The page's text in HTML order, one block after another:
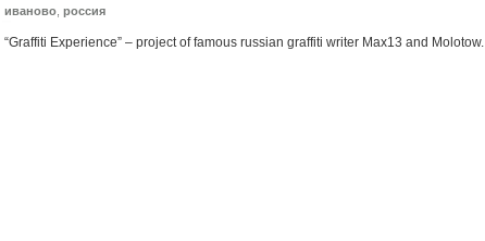
иваново россия
“Graffiti Experience” – project of famous russian graffiti writer Max13 and Molotow.